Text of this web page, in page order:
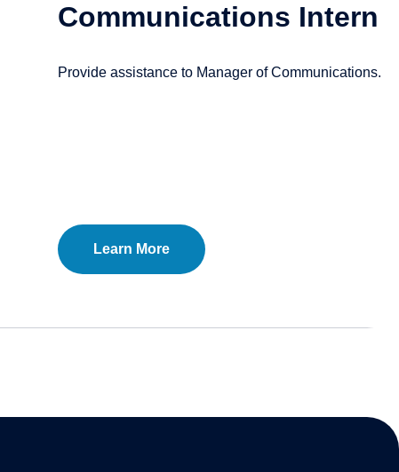
Communications Intern
Provide assistance to Manager of Communications.
Learn More